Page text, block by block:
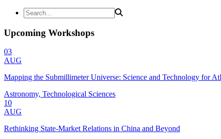
Upcoming Workshops
03
AUG
Mapping the Submillimeter Universe: Science and Technology for
Astronomy, Technological Sciences
10
AUG
Rethinking State-Market Relations in China and Beyond